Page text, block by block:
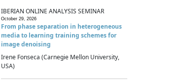
IBERIAN ONLINE ANALYSIS SEMINAR
October 29, 2026
From phase separation in heterogeneous
media to learning training schemes for
image denoising
Irene Fonseca (Carnegie Mellon University,
USA)